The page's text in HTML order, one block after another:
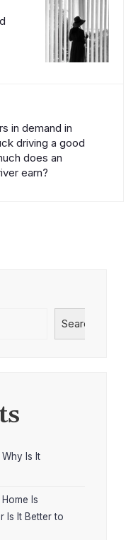
in demand in
driving a good
does an
earn?
Search
Is It
Is
Is It Better to